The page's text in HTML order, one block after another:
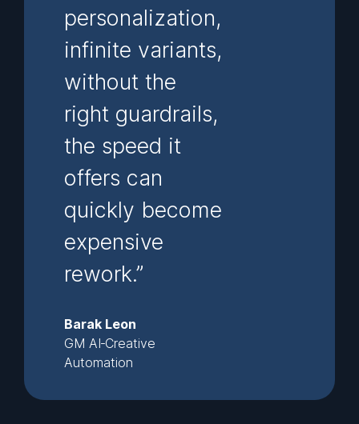
personalization,
infinite variants,
without the
right guardrails,
the speed it
offers can
quickly become
expensive
rework.”
Barak Leon
GM AI‑Creative
Automation